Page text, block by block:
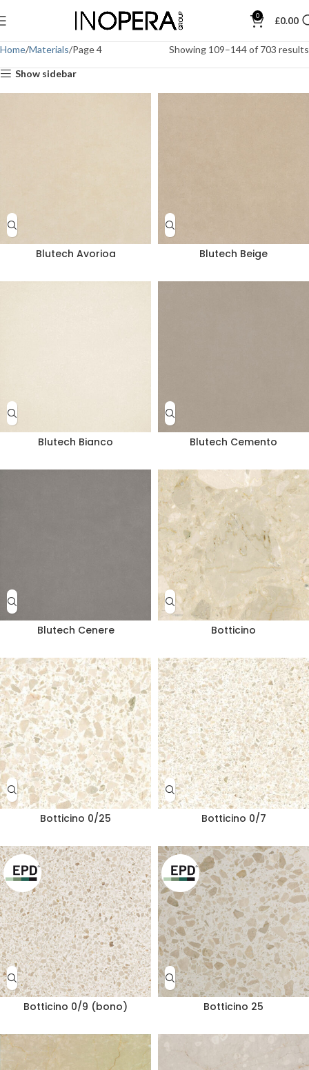
0 £0.00
Home Materials Page 4 Showing 109–144 of 703 results
Show sidebar
Blutech Avorioa Blutech Beige
Blutech Bianco Blutech Cemento
Blutech Cenere Botticino
Botticino 0/25 Botticino 0/7
Botticino 0/9 (bono) Botticino 25